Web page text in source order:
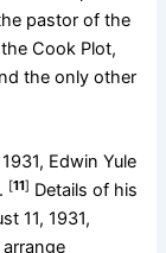
pastor of the
Cook Plot,
the only other
Edwin Yule
[11] Details of his
11, 1931,